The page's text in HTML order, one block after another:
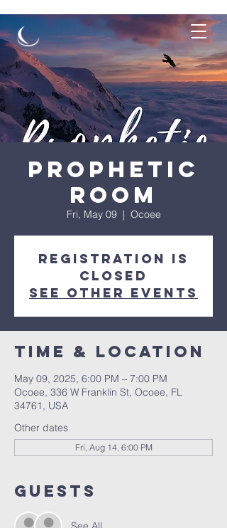
Prophetic
Room
Fri, May 09
  |
Ocoee
Registration is
closed
See other events
Time & Location
May 09, 2025, 6:00 PM – 7:00 PM
Ocoee, 336 W Franklin St, Ocoee, FL
34761, USA
Other dates
Fri, Aug 14, 6:00 PM
Guests